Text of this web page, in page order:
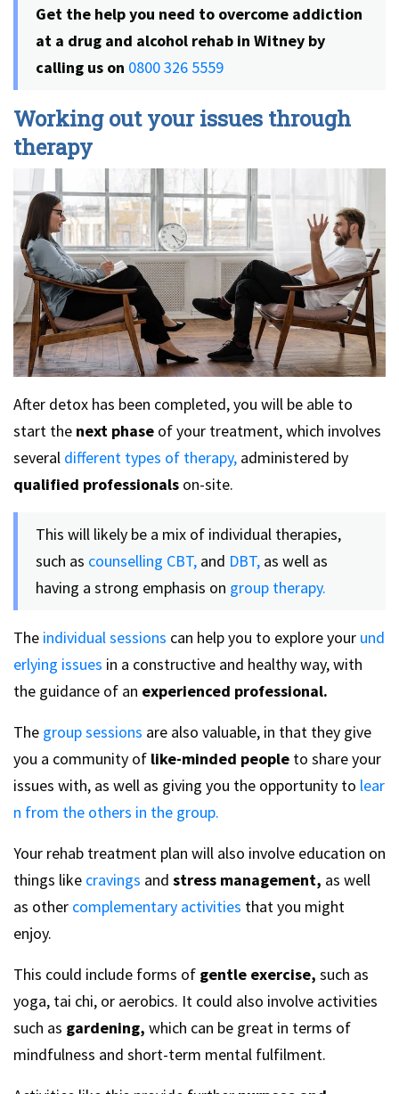
Get the help you need to overcome addiction
at a drug and alcohol rehab in Witney by
calling us on 0800 326 5559
Working out your issues through
therapy
After detox has been completed, you will be able to
start the next phase of your treatment, which involves
several different types of therapy, administered by
qualified professionals on-site.
This will likely be a mix of individual therapies,
such as counselling CBT, and DBT, as well as
having a strong emphasis on group therapy.
The individual sessions can help you to explore your und
erlying issues in a constructive and healthy way, with
the guidance of an experienced professional.
The group sessions are also valuable, in that they give
you a community of like-minded people to share your
issues with, as well as giving you the opportunity to lear
n from the others in the group.
Your rehab treatment plan will also involve education on
things like cravings and stress management, as well
as other complementary activities that you might
enjoy.
This could include forms of gentle exercise, such as
yoga, tai chi, or aerobics. It could also involve activities
such as gardening, which can be great in terms of
mindfulness and short-term mental fulfilment.